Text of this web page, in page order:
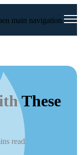
main navigation
These
read